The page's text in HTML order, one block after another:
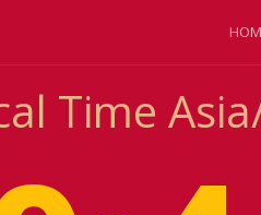
Time